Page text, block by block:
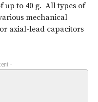
up to 40 g. All types of
mechanical
axial-lead capacitors
-